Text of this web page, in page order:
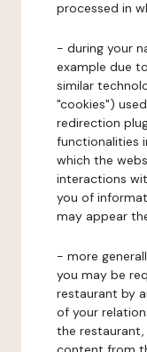
processed in
- during your
example due
similar
"cookies")
redirection
functionalities
which the
interactions
you of
may appear
- more
you may be
restaurant by
of your
the restaurant,